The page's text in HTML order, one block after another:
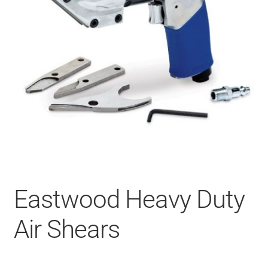
Eastwood Heavy Duty
Air Shears